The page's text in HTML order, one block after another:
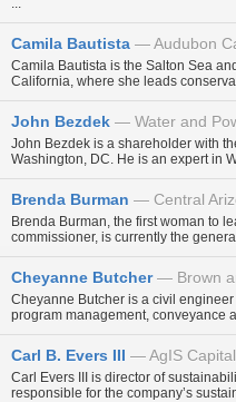
...
Camila Bautista Audubon
Camila Bautista is the Salton Sea
California, where she leads
John Bezdek Water and
John Bezdek is a shareholder with
Washington, DC. He is an expert in
Brenda Burman Central
Brenda Burman, the first woman to
commissioner, is currently the
Cheyanne Butcher Brown
Cheyanne Butcher is a civil
program management, conveyance
Carl B. Evers III AgIS Capital
Carl Evers III is director of
responsible for the company’s